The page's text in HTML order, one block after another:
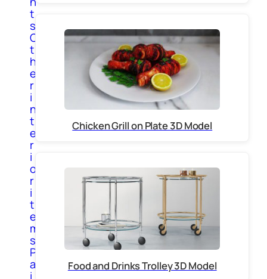
t
s
O
t
h
e
r
i
n
t
e
r
i
o
r
i
t
e
m
s
P
a
Chicken Grill on Plate 3D Model
Food and Drinks Trolley 3D Model